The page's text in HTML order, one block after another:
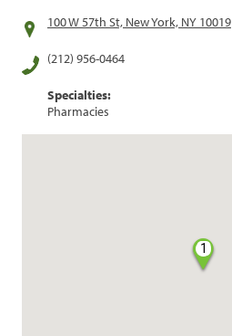
100 W 57th St, New York, NY 10019
(212) 956-0464
Specialties:
Pharmacies
1